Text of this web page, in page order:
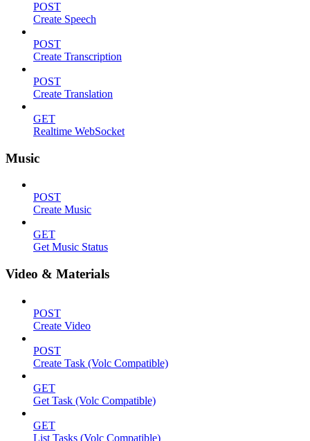
POST
Create Speech
POST
Create Transcription
POST
Create Translation
GET
Realtime WebSocket
Music
POST
Create Music
GET
Get Music Status
Video & Materials
POST
Create Video
POST
Create Task (Volc Compatible)
GET
Get Task (Volc Compatible)
GET
List Tasks (Volc Compatible)